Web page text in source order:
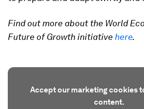
Find out more about the World
Future of Growth initiative here.
Accept our marketing cookies
content.